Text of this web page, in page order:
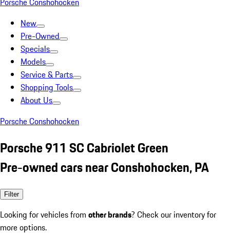
New
Pre-Owned
Specials
Models
Service & Parts
Shopping Tools
About Us
Porsche Conshohocken
Porsche 911 SC Cabriolet Green
Pre-owned cars near Conshohocken, PA
Filter
Looking for vehicles from other brands? Check our inventory for
more options.